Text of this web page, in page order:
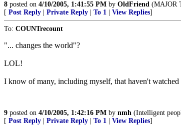
8 posted on 4/10/2005, 1:41:55 PM by OldFriend (MAJOR
[ Post Reply Private Reply To 1 View Replies]
To: COUNTrecount
"... changes the world"?
LOL!
I know of many, including myself, that haven't watched
9 posted on 4/10/2005, 1:42:16 PM by nmh (Intelligent
[ Post Reply Private Reply To 1 View Replies]